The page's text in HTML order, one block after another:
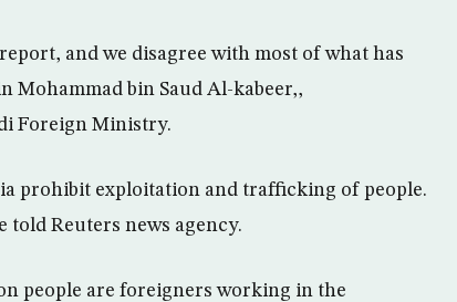
and we disagree with most of what has
Mohammad bin Saud Al-kabeer,,
Foreign Ministry.
prohibit exploitation and trafficking of people.
told Reuters news agency.
people are foreigners working in the